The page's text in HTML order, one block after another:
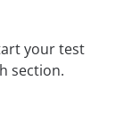
your test
section.